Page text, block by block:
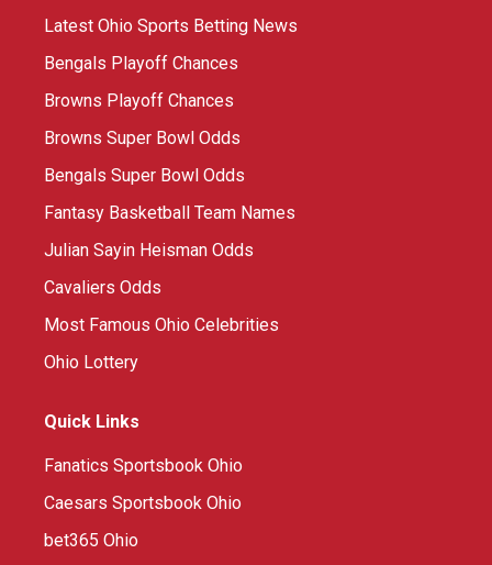
Latest Ohio Sports Betting News
Bengals Playoff Chances
Browns Playoff Chances
Browns Super Bowl Odds
Bengals Super Bowl Odds
Fantasy Basketball Team Names
Julian Sayin Heisman Odds
Cavaliers Odds
Most Famous Ohio Celebrities
Ohio Lottery
Quick Links
Fanatics Sportsbook Ohio
Caesars Sportsbook Ohio
bet365 Ohio